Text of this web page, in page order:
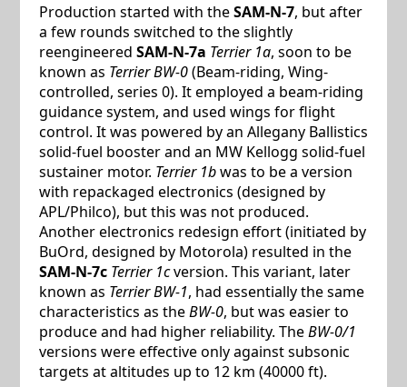
Production started with theSAM-N-7, but after
a few rounds switched to the slightly
reengineered SAM-N-7a Terrier 1a, soon to be
known as Terrier BW-0(Beam-riding, Wing-
controlled, series 0). It employed a beam-riding
guidance system, and used wings for flight
control. It was powered by an Allegany Ballistics
solid-fuel booster and an MW Kellogg solid-fuel
sustainer motor. Terrier 1bwas to be a version
with repackaged electronics (designed by
APL/Philco), but this was not produced.
Another electronics redesign effort (initiated by
BuOrd, designed by Motorola) resulted in the
SAM-N-7c Terrier 1cversion. This variant, later
known as Terrier BW-1, had essentially the same
characteristics as theBW-0, but was easier to
produce and had higher reliability. TheBW-0/1
versions were effective only against subsonic
targets at altitudes up to 12 km (40000 ft).